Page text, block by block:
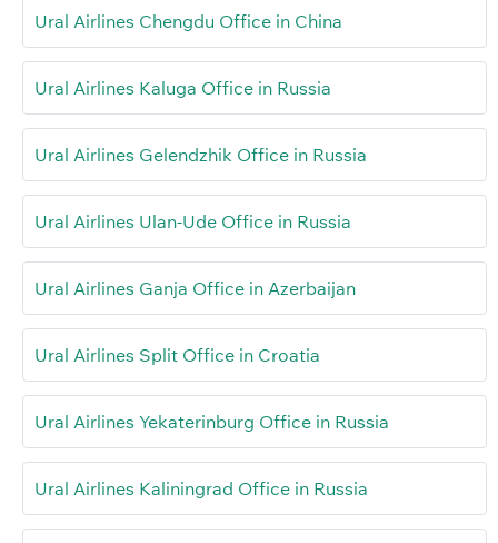
Ural Airlines Chengdu Office in China
Ural Airlines Kaluga Office in Russia
Ural Airlines Gelendzhik Office in Russia
Ural Airlines Ulan-Ude Office in Russia
Ural Airlines Ganja Office in Azerbaijan
Ural Airlines Split Office in Croatia
Ural Airlines Yekaterinburg Office in Russia
Ural Airlines Kaliningrad Office in Russia